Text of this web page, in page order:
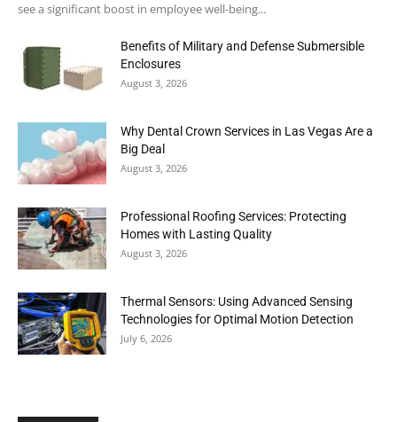
see a significant boost in employee well-being...
Benefits of Military and Defense Submersible
Enclosures
August 3, 2026
Why Dental Crown Services in Las Vegas Are a
Big Deal
August 3, 2026
Professional Roofing Services: Protecting
Homes with Lasting Quality
August 3, 2026
Thermal Sensors: Using Advanced Sensing
Technologies for Optimal Motion Detection
July 6, 2026